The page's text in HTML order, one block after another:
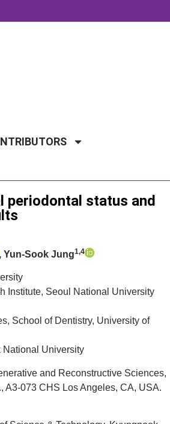
periodontal status and
, Yun-Sook Jung1,4
Institute, Seoul National University
School of Dentistry, University of
National University
and Reconstructive Sciences,
A3-073 CHS Los Angeles, CA, USA.